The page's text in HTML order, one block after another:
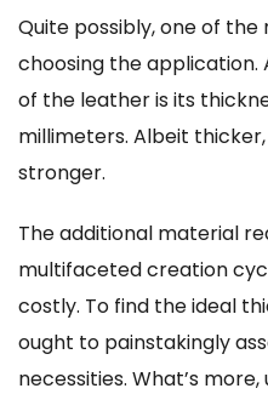
Quite possibly, one of the
choosing the application.
of the leather is its
millimeters. Albeit
stronger.
The additional material
multifaceted creation
costly. To find the ideal
ought to painstakingly
necessities. What’s